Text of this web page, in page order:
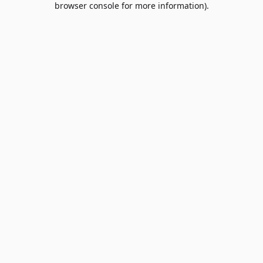
browser console for more information).